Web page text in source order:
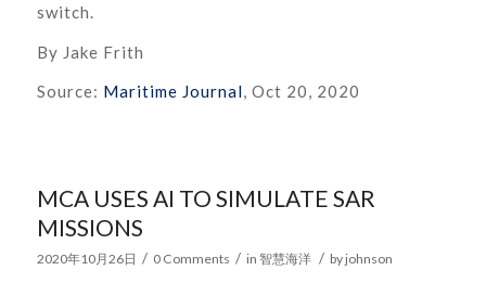
switch.
By Jake Frith
Source: Maritime Journal, Oct 20, 2020
MCA USES AI TO SIMULATE SAR
MISSIONS
2020年10月26日 / 0 Comments / in 智慧海洋 / by johnson